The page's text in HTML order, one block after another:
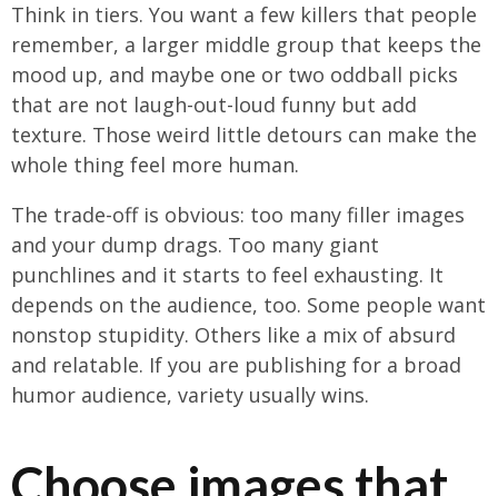
Think in tiers. You want a few killers that people
remember, a larger middle group that keeps the
mood up, and maybe one or two oddball picks
that are not laugh-out-loud funny but add
texture. Those weird little detours can make the
whole thing feel more human.
The trade-off is obvious: too many filler images
and your dump drags. Too many giant
punchlines and it starts to feel exhausting. It
depends on the audience, too. Some people want
nonstop stupidity. Others like a mix of absurd
and relatable. If you are publishing for a broad
humor audience, variety usually wins.